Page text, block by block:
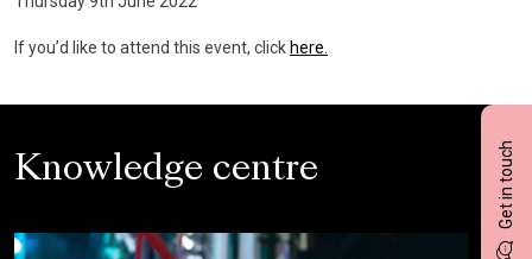
Get in touch
If you’d like to attend this event, click here.
Knowledge centre